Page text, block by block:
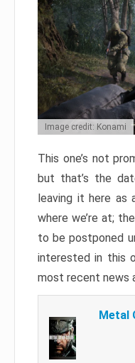
Image credit: Konami
This one’s not
but that’s the
leaving it here as
where we’re at;
to be postponed
interested in this
most recent news
Metal